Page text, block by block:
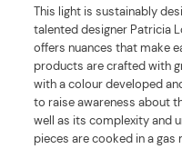
This light is sustainably
talented designer Patricia
offers nuances that make
products are crafted with
with a colour developed
to raise awareness about
well as its complexity and
pieces are cooked in a gas